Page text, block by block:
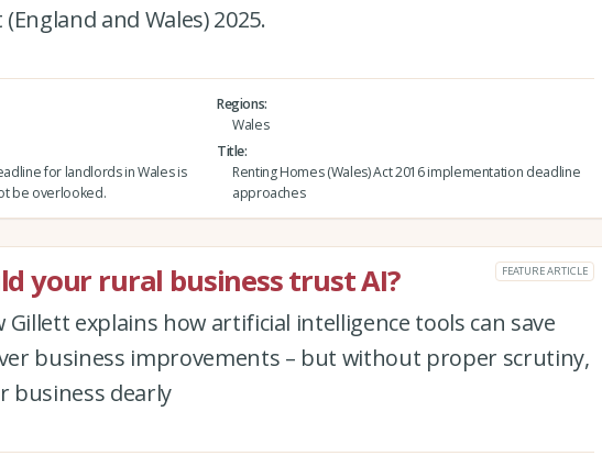
(England and Wales) 2025.
Regions
Wales
for landlords in Wales is
be overlooked.
Title
Renting Homes (Wales) Act 2016 implementation deadline
approaches
your rural business trust AI? FEATURE ARTICLE
Gillett explains how artificial intelligence tools can save
business improvements – but without proper scrutiny,
business dearly